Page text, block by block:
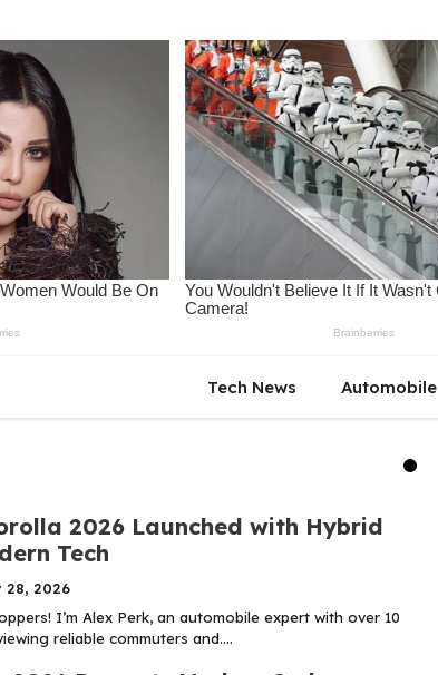
Tech News Automobile
2026 Launched with Hybrid
Tech
28, 2026
I’m Alex Perk, an automobile expert with over 10
reliable commuters and....